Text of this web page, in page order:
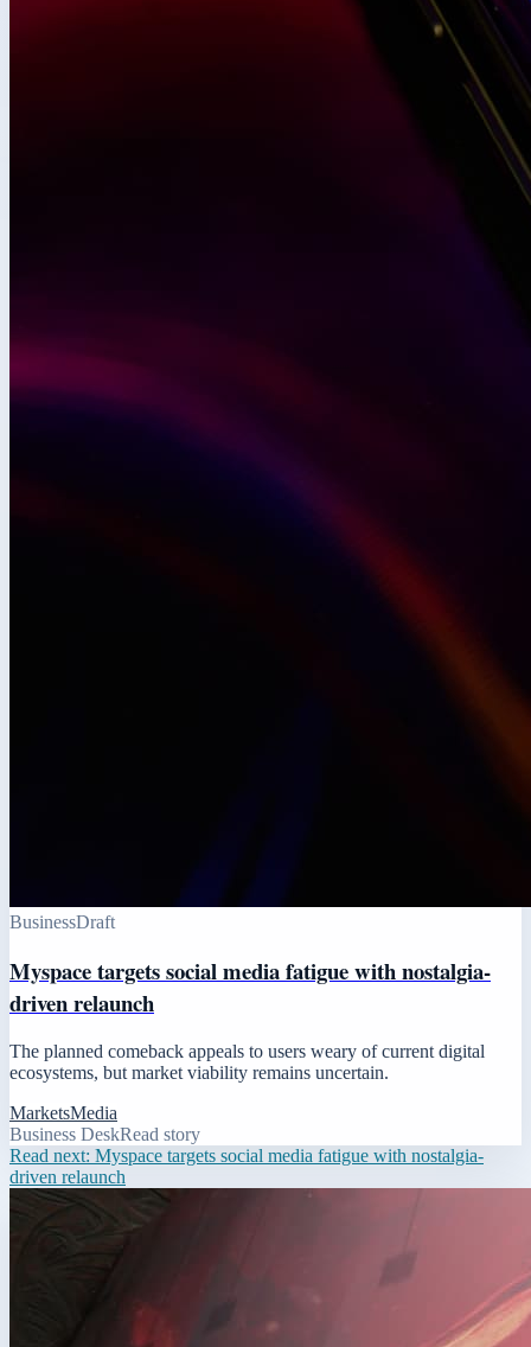
BusinessDraft
Myspace targets social media fatigue with nostalgia-
driven relaunch
The planned comeback appeals to users weary of current digital
ecosystems, but market viability remains uncertain.
MarketsMedia
Business DeskRead story
Read next: Myspace targets social media fatigue with nostalgia-
driven relaunch